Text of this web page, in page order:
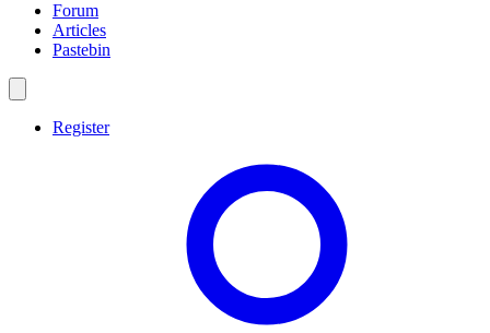
Forum
Articles
Pastebin
Register